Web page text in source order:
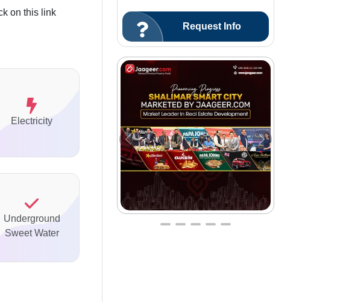
on this link
Electricity
Underground
Sweet Water
Request Info